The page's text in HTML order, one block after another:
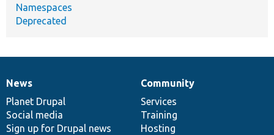
Namespaces
Deprecated
News
items
News
Planet Drupal
Social media
Sign up for Drupal news
Our
community
Community
Services
Training
Hosting
Documentation
Drupal
code
base
Governance
of
community